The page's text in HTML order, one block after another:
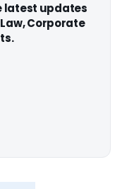
latest updates
Corporate